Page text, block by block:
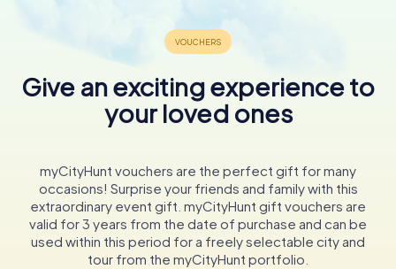
Give an exciting experience to
your loved ones
myCityHunt vouchers are the perfect gift for many
occasions! Surprise your friends and family with this
extraordinary event gift. myCityHunt gift vouchers are
valid for 3 years from the date of purchase and can be
used within this period for a freely selectable city and
tour from the myCityHunt portfolio.